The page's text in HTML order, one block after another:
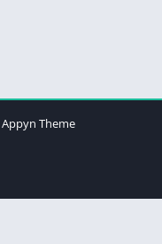
Appyn Theme